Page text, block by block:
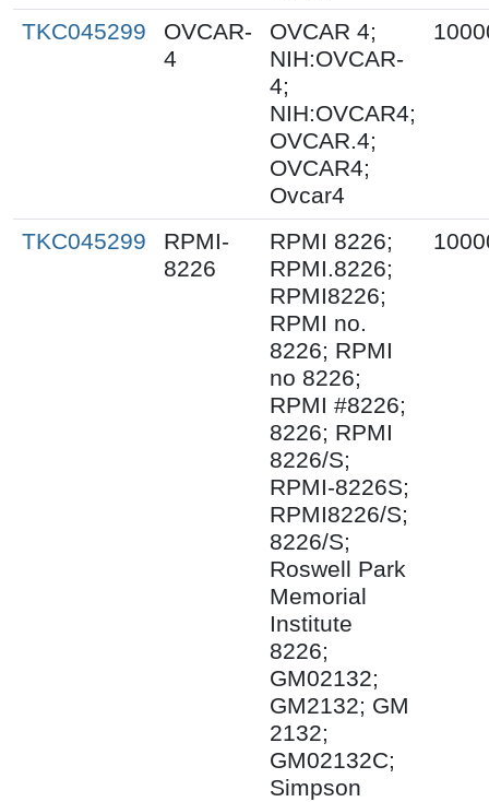
TKC045299
OVCAR-
4
OVCAR 4;
NIH:OVCAR-
4;
NIH:OVCAR4;
OVCAR.4;
OVCAR4;
Ovcar4
TKC045299
RPMI-
8226
RPMI 8226;
RPMI.8226;
RPMI8226;
RPMI no.
8226; RPMI
no 8226;
RPMI #8226;
8226; RPMI
8226/S;
RPMI-8226S;
RPMI8226/S;
8226/S;
Roswell Park
Memorial
Institute
8226;
GM02132;
GM2132; GM
2132;
GM02132C;
Simpson